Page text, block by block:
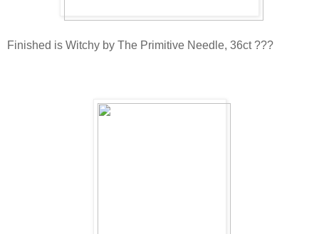
Finished is Witchy by The Primitive Needle, 36ct ???